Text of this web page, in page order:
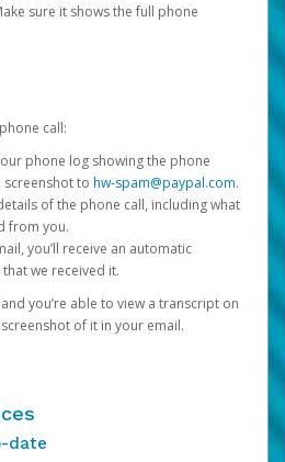
sure it shows the full phone
call:
phone log showing the phone
screenshot to hw-spam@paypal.com.
of the phone call, including what
from you.
you’ll receive an automatic
we received it.
you’re able to view a transcript on
of it in your email.
date